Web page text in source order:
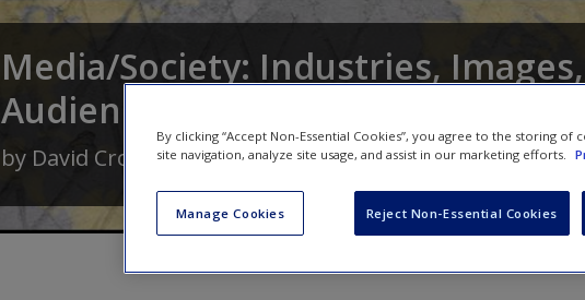
Media/Society: Industries,
Audiences
by David CroteauandWilliam Hoynes
By clicking “Accept Non-Essential Cookies”, you agree to the storing
site navigation, analyze site usage, and assist in our marketing efforts.
Manage Cookies Reject Non-Essential Cookies